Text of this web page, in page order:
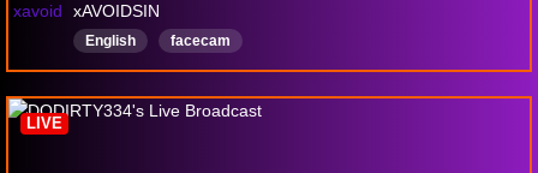
xAVOIDSIN
English facecam
LIVE